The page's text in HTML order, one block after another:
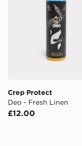
Crep Protect
Deo - Fresh Linen
£12.00